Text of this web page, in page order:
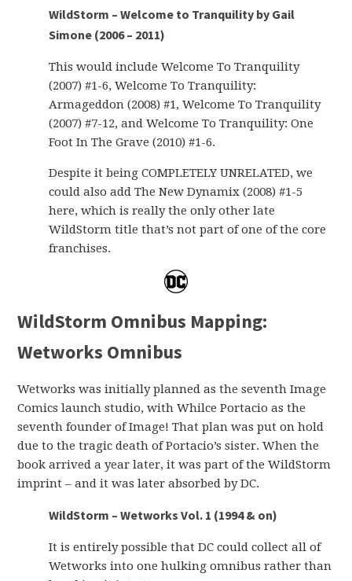
WildStorm – Welcome to Tranquility by Gail
Simone (2006 – 2011)
This would include Welcome To Tranquility
(2007) #1-6, Welcome To Tranquility:
Armageddon (2008) #1, Welcome To Tranquility
(2007) #7-12, and Welcome To Tranquility: One
Foot In The Grave (2010) #1-6.
Despite it being COMPLETELY UNRELATED, we
could also add The New Dynamix (2008) #1-5
here, which is really the only other late
WildStorm title that’s not part of one of the core
franchises.
WildStorm Omnibus Mapping:
Wetworks Omnibus
Wetworks was initially planned as the seventh Image
Comics launch studio, with Whilce Portacio as the
seventh founder of Image! That plan was put on hold
due to the tragic death of Portacio’s sister. When the
book arrived a year later, it was part of the WildStorm
imprint – and it was later absorbed by DC.
WildStorm – Wetworks Vol. 1 (1994 & on)
It is entirely possible that DC could collect all of
Wetworks into one hulking omnibus rather than